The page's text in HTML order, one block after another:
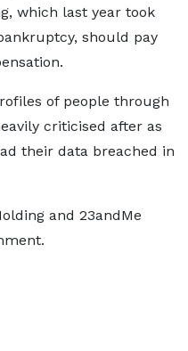
which last year took
should pay
of people through
criticised after as
their data breached in
and 23andMe